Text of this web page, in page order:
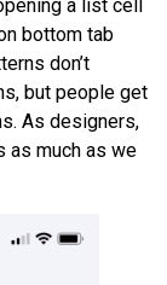
a list cell
bottom tab
don’t
but people get
As designers,
as much as we